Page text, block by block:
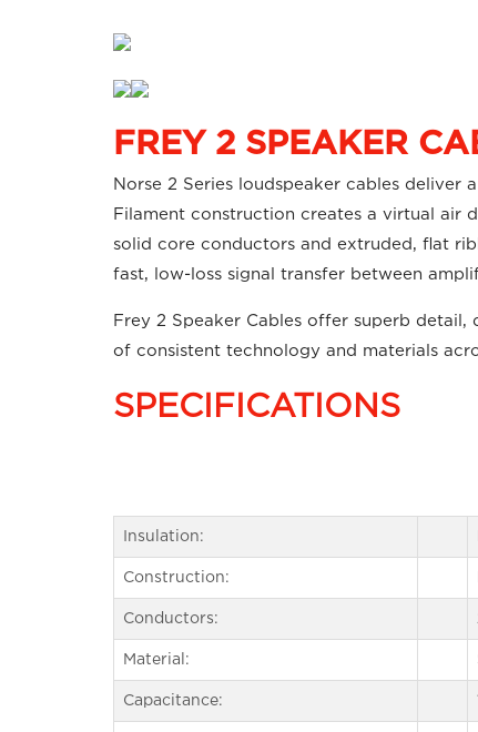
FREY 2 SPEAKER
Norse 2 Series loudspeaker cables
Filament construction creates a virtual air
solid core conductors and extruded, flat
fast, low-loss signal transfer between
Frey 2 Speaker Cables offer superb
of consistent technology and materials
SPECIFICATIONS
Insulation:
Construction:
Conductors:
Material:
Capacitance: